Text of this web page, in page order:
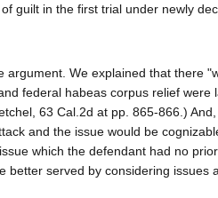
guilt in the first trial under newly
We explained that there
federal habeas corpus relief were
63 Cal.2d at pp. 865-866.)
and the issue would be
which the defendant had no
served by considering issues